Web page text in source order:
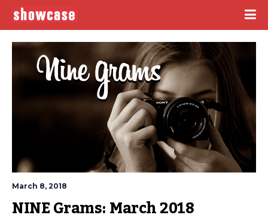
March 8, 2018
NINE Grams: March 2018